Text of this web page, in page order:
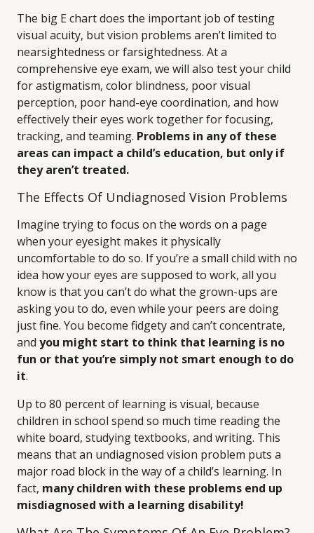
The big E chart does the important job of testing
visual acuity, but vision problems aren’t limited to
nearsightedness or farsightedness. At a
comprehensive eye exam, we will also test your child
for astigmatism, color blindness, poor visual
perception, poor hand-eye coordination, and how
effectively their eyes work together for focusing,
tracking, and teaming. Problems in any of these
areas can impact a child’s education, but only if
they aren’t treated.
The Effects Of Undiagnosed Vision Problems
Imagine trying to focus on the words on a page
when your eyesight makes it physically
uncomfortable to do so. If you’re a small child with no
idea how your eyes are supposed to work, all you
know is that you can’t do what the grown-ups are
asking you to do, even while your peers are doing
just fine. You become fidgety and can’t concentrate,
and you might start to think that learning is no
fun or that you’re simply not smart enough to do
it.
Up to 80 percent of learning is visual, because
children in school spend so much time reading the
white board, studying textbooks, and writing. This
means that an undiagnosed vision problem puts a
major road block in the way of a child’s learning. In
fact, many children with these problems end up
misdiagnosed with a learning disability!